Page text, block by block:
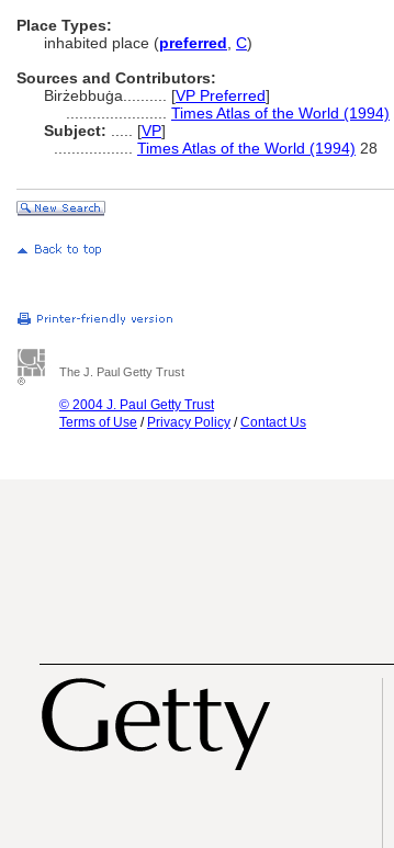
Place Types:
inhabited place (preferred C)
Sources and Contributors:
Birżebbuġa.......... [VP Preferred]
Times Atlas of the World (1994)
Subject:
[VP]
Times Atlas of the World (1994) 28
The J. Paul Getty Trust
© 2004 J. Paul Getty Trust
Terms of Use / Privacy Policy /Contact Us